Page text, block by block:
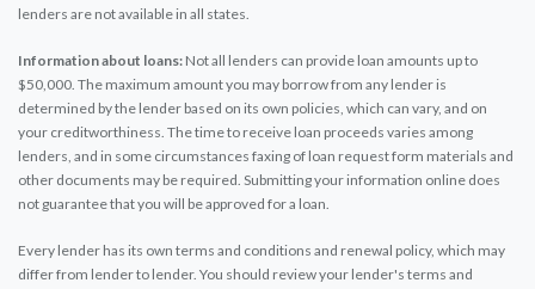
lenders are not available in all states.
Information about loans: Not all lenders can provide loan amounts up to
$50,000. The maximum amount you may borrow from any lender is
determined by the lender based on its own policies, which can vary, and on
your creditworthiness. The time to receive loan proceeds varies among
lenders, and in some circumstances faxing of loan request form materials and
other documents may be required. Submitting your information online does
not guarantee that you will be approved for a loan.
Every lender has its own terms and conditions and renewal policy, which may
differ from lender to lender. You should review your lender's terms and